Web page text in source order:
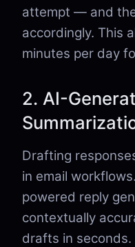
attempt — and
accordingly. This
minutes per day
2. AI-
Drafting
in email
powered reply
contextually
drafts in seconds.